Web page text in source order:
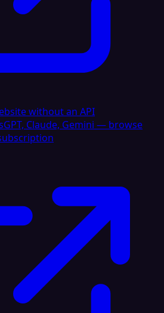
without an API
GPT, Claude, Gemini — browse